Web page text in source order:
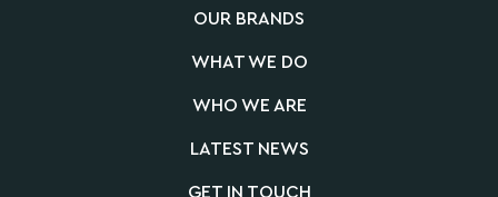
OUR BRANDS
WHAT WE DO
WHO WE ARE
LATEST NEWS
GET IN TOUCH